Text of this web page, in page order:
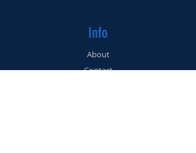
Info
About
Contact